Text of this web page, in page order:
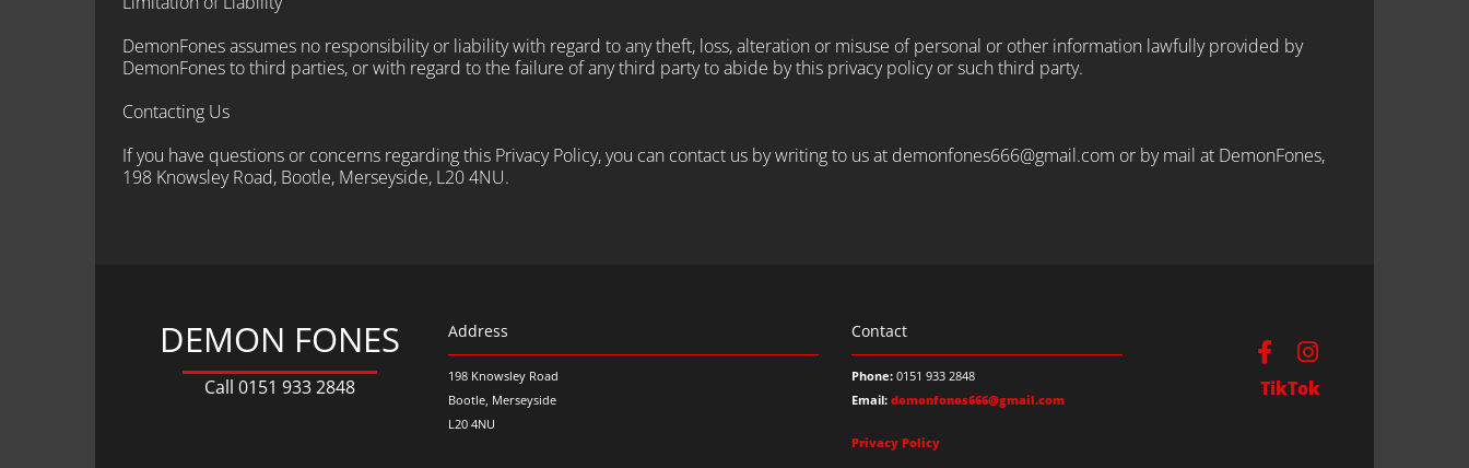
DemonFones assumes no responsibility or liability with regard to any theft, loss, alteration or misuse of personal or other information lawfully provided by
DemonFones to third parties, or with regard to the failure of any third party to abide by this privacy policy or such third party.
Contacting Us
If you have questions or concerns regarding this Privacy Policy, you can contact us by writing to us at demonfones666@gmail.com or by mail at DemonFones,
198 Knowsley Road, Bootle, Merseyside, L20 4NU.
DEMON FONES
Call 0151 933 2848
Address
198 Knowsley Road
Bootle, Merseyside
L20 4NU
Contact
Phone: 0151 933 2848
Email:demonfones666@gmail.com
Privacy Policy
TikTok